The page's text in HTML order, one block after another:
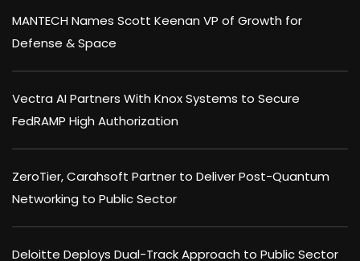
MANTECH Names Scott Keenan VP of Growth for
Defense & Space
Vectra AI Partners With Knox Systems to Secure
FedRAMP High Authorization
ZeroTier, Carahsoft Partner to Deliver Post-Quantum
Networking to Public Sector
Deloitte Deploys Dual-Track Approach to Public Sector